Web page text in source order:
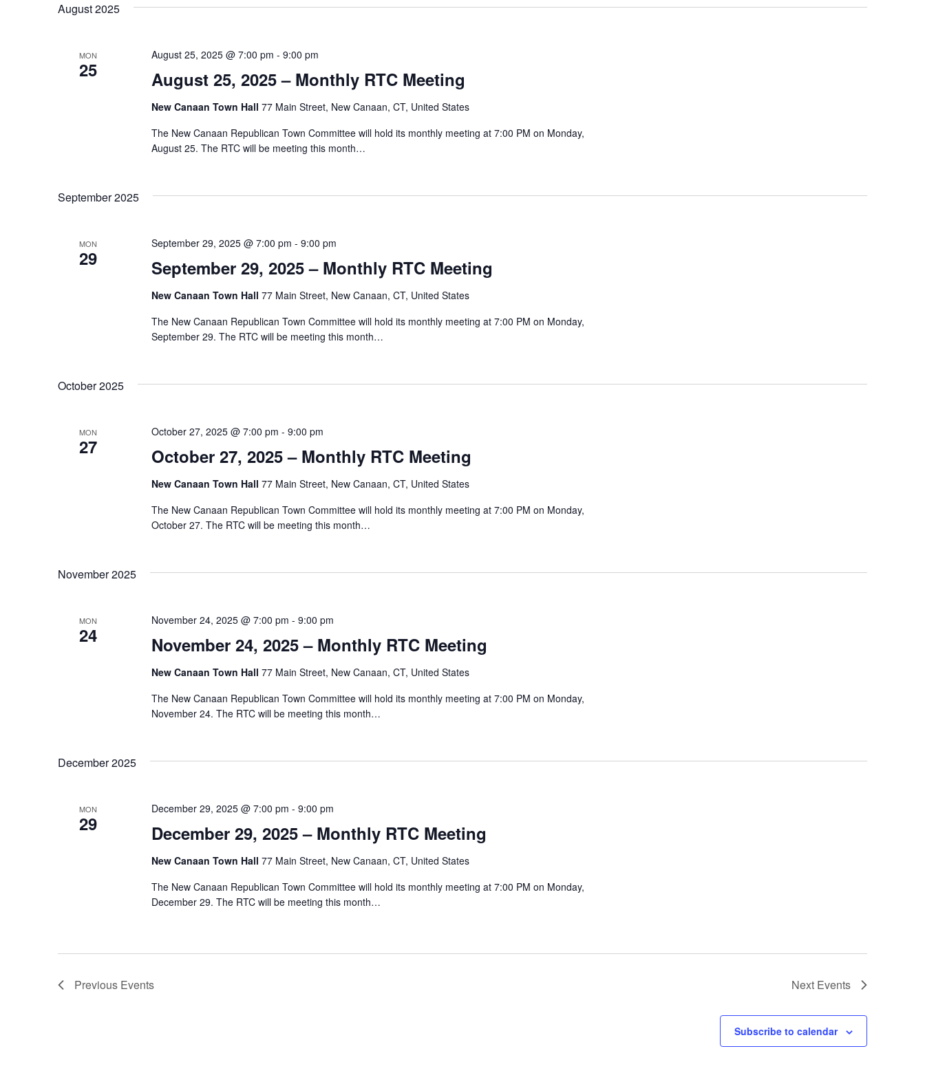
August 2025
MON
25 August 25, 2025 – Monthly RTC Meeting
August 25, 2025 @ 7:00 pm - 9:00 pm
New Canaan Town Hall 77 Main Street, New Canaan, CT, United States
The New Canaan Republican Town Committee will hold its monthly meeting at 7:00 PM on Monday,
August 25. The RTC will be meeting this month…
September 2025
MON
29 September 29, 2025 – Monthly RTC Meeting
September 29, 2025 @ 7:00 pm - 9:00 pm
New Canaan Town Hall 77 Main Street, New Canaan, CT, United States
The New Canaan Republican Town Committee will hold its monthly meeting at 7:00 PM on Monday,
September 29. The RTC will be meeting this month…
October 2025
MON
27 October 27, 2025 – Monthly RTC Meeting
October 27, 2025 @ 7:00 pm - 9:00 pm
New Canaan Town Hall 77 Main Street, New Canaan, CT, United States
The New Canaan Republican Town Committee will hold its monthly meeting at 7:00 PM on Monday,
October 27. The RTC will be meeting this month…
November 2025
MON
24 November 24, 2025 – Monthly RTC Meeting
November 24, 2025 @ 7:00 pm - 9:00 pm
New Canaan Town Hall 77 Main Street, New Canaan, CT, United States
The New Canaan Republican Town Committee will hold its monthly meeting at 7:00 PM on Monday,
November 24. The RTC will be meeting this month…
December 2025
MON
29 December 29, 2025 – Monthly RTC Meeting
December 29, 2025 @ 7:00 pm - 9:00 pm
New Canaan Town Hall 77 Main Street, New Canaan, CT, United States
The New Canaan Republican Town Committee will hold its monthly meeting at 7:00 PM on Monday,
December 29. The RTC will be meeting this month…
Previous Events Next Events
Subscribe to calendar